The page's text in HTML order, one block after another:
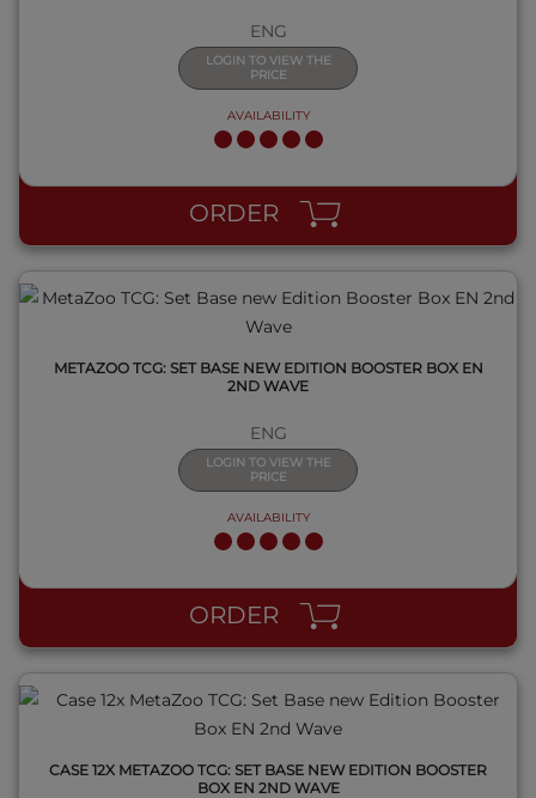
ENG
LOGIN TO VIEW THE
PRICE
AVAILABILITY
ORDER
QUICK VIEW
METAZOO TCG: SET BASE NEW EDITION BOOSTER BOX EN
2ND WAVE
ENG
LOGIN TO VIEW THE
PRICE
AVAILABILITY
ORDER
QUICK VIEW
CASE 12X METAZOO TCG: SET BASE NEW EDITION BOOSTER
BOX EN 2ND WAVE